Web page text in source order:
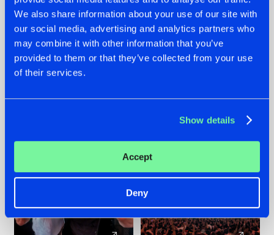
We also share information about your use of our site with
our social media, advertising and analytics partners who
may combine it with other information that you’ve
provided to them or that they’ve collected from your use
of their services.
Show details
Accept
Deny
22.07.2026
FRONTLINER'S HIT
'DISCORECORD'
GETS A FRESH NEW
TWIST WITH
22.07.2026
HYSTA
SHOWCASED THE
HISTORY OF
SPOTLIGHT AT